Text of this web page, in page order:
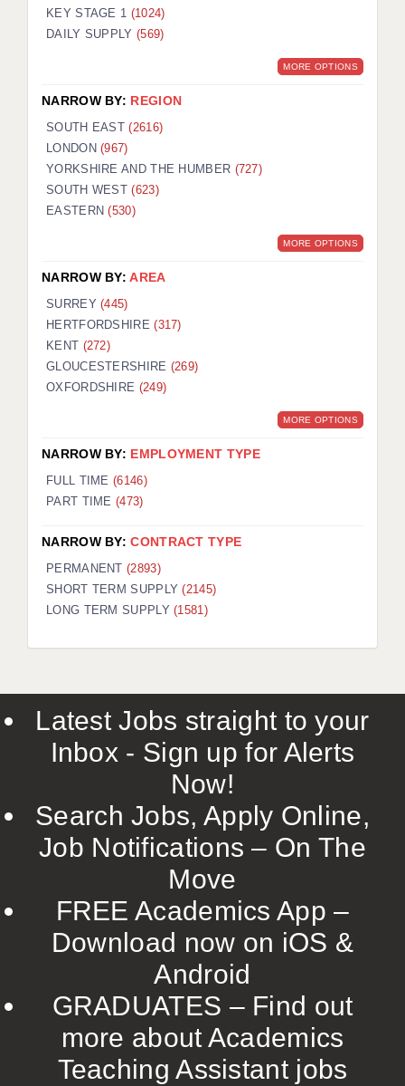
KEY STAGE 1 (1024)
DAILY SUPPLY (569)
MORE OPTIONS
NARROW BY: REGION
SOUTH EAST(2616)
LONDON(967)
YORKSHIRE AND THE HUMBER (727)
SOUTH WEST(623)
EASTERN(530)
MORE OPTIONS
NARROW BY:AREA
SURREY(445)
HERTFORDSHIRE(317)
KENT (272)
GLOUCESTERSHIRE (269)
OXFORDSHIRE (249)
MORE OPTIONS
NARROW BY: EMPLOYMENT TYPE
FULL TIME (6146)
PART TIME (473)
NARROW BY:CONTRACT TYPE
PERMANENT(2893)
SHORT TERM SUPPLY(2145)
LONG TERM SUPPLY(1581)
Latest Jobs straight to your
Inbox - Sign up for Alerts
Now!
Search Jobs, Apply Online,
Job Notifications – On The
Move
FREE Academics App –
Download now on iOS &
Android
GRADUATES – Find out
more about Academics
Teaching Assistant jobs